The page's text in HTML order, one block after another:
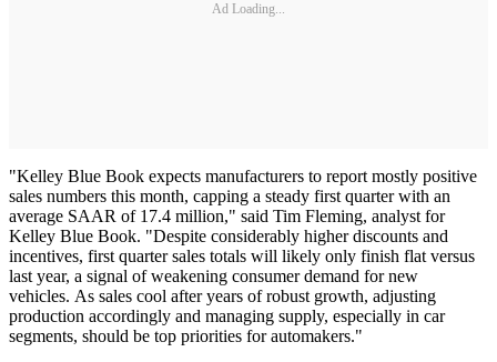
Ad Loading...
"Kelley Blue Book expects manufacturers to report mostly positive
sales numbers this month, capping a steady first quarter with an
average SAAR of 17.4 million," said Tim Fleming, analyst for
Kelley Blue Book. "Despite considerably higher discounts and
incentives, first quarter sales totals will likely only finish flat versus
last year, a signal of weakening consumer demand for new
vehicles. As sales cool after years of robust growth, adjusting
production accordingly and managing supply, especially in car
segments, should be top priorities for automakers."